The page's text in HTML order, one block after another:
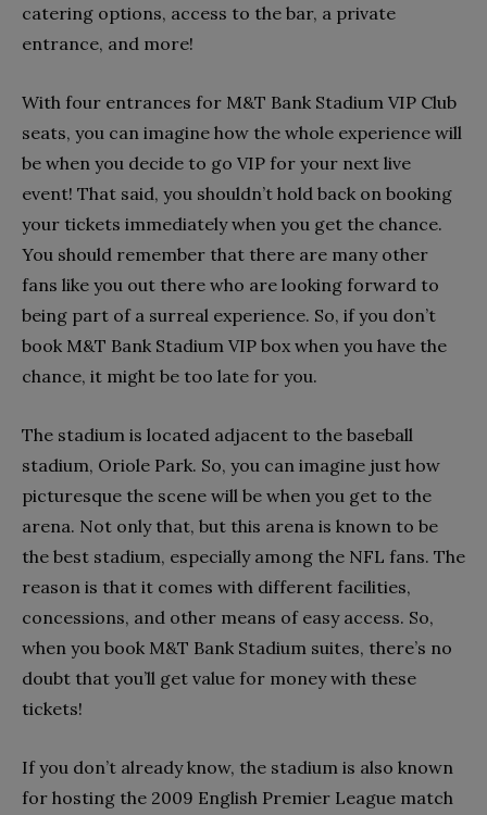
catering options, access to the bar, a private
entrance, and more!
With four entrances for M&T Bank Stadium VIP Club
seats, you can imagine how the whole experience will
be when you decide to go VIP for your next live
event! That said, you shouldn’t hold back on booking
your tickets immediately when you get the chance.
You should remember that there are many other
fans like you out there who are looking forward to
being part of a surreal experience. So, if you don’t
book M&T Bank Stadium VIP box when you have the
chance, it might be too late for you.
The stadium is located adjacent to the baseball
stadium, Oriole Park. So, you can imagine just how
picturesque the scene will be when you get to the
arena. Not only that, but this arena is known to be
the best stadium, especially among the NFL fans. The
reason is that it comes with different facilities,
concessions, and other means of easy access. So,
when you book M&T Bank Stadium suites, there’s no
doubt that you’ll get value for money with these
tickets!
If you don’t already know, the stadium is also known
for hosting the 2009 English Premier League match